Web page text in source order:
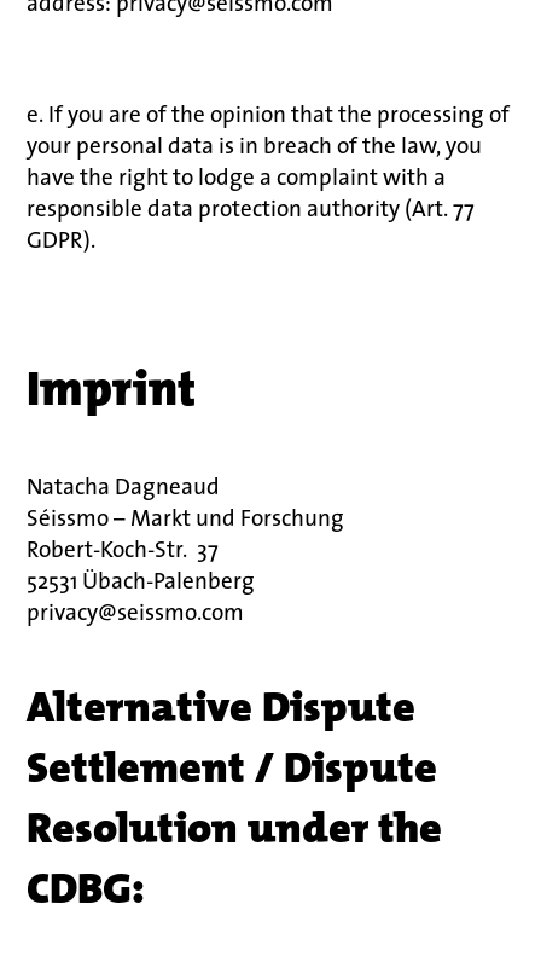
e. If you are of the opinion that the processing of
your personal data is in breach of the law, you
have the right to lodge a complaint with a
responsible data protection authority (Art. 77
GDPR).
Imprint
Natacha Dagneaud
Séissmo – Markt und Forschung
Robert-Koch-Str. 37
52531 Übach-Palenberg
privacy@seissmo.com
Alternative Dispute
Settlement / Dispute
Resolution under the
CDBG: